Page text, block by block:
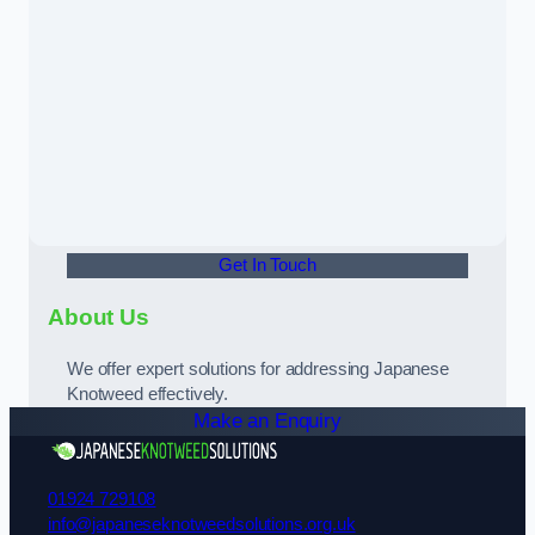
Get In Touch
About Us
We offer expert solutions for addressing Japanese
Knotweed effectively.
Make an Enquiry
01924 729108
info@japaneseknotweedsolutions.org.uk